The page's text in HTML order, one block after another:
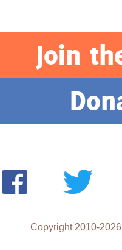
Join
Copyright 2010-